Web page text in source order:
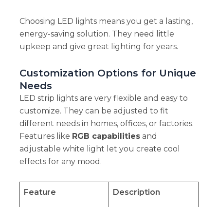
Choosing LED lights means you get a lasting,
energy-saving solution. They need little
upkeep and give great lighting for years.
Customization Options for Unique
Needs
LED strip lights are very flexible and easy to
customize. They can be adjusted to fit
different needs in homes, offices, or factories.
Features like RGB capabilitiesand
adjustable white light let you create cool
effects for any mood.
Feature Description